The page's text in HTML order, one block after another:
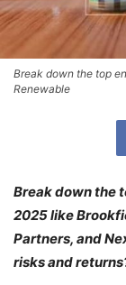
Break down the top
Renewable
Break down the
2025 like
Partners, and
risks and